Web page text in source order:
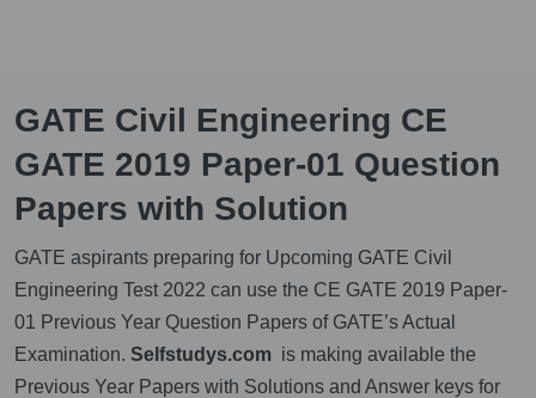
GATE Civil Engineering CE
GATE 2019 Paper-01 Question
Papers with Solution
GATE aspirants preparing for Upcoming GATE Civil
Engineering Test 2022 can use the CE GATE 2019 Paper-
01 Previous Year Question Papers of GATE’s Actual
Examination. Selfstudys.com is making available the
Previous Year Papers with Solutions and Answer keys for